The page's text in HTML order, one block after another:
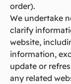
order).
We undertake
clarify
website,
information,
update or
any related